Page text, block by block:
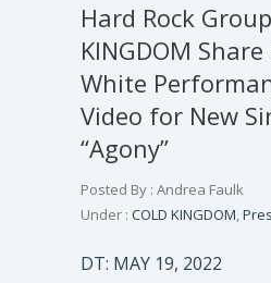
Hard Rock
KINGDOM
White
Video for New
“Agony”
Posted By : Andrea Faulk
Under : COLD KINGDOM,
DT: MAY 19, 2022